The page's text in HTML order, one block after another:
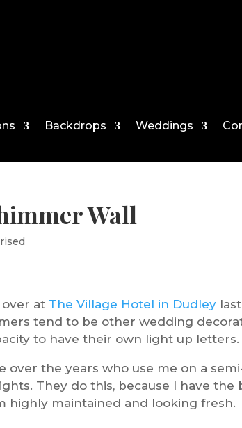
Backdrops Weddings
Wall
at The Village Hotel in Dudley
tend to be other wedding
to have their own light up letters.
over the years who use me on a
They do this, because I have the
highly maintained and looking fresh.